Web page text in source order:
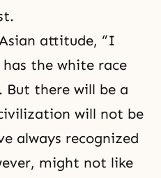
attitude, “I
the white race
But there will be a
will not be
always recognized
might not like